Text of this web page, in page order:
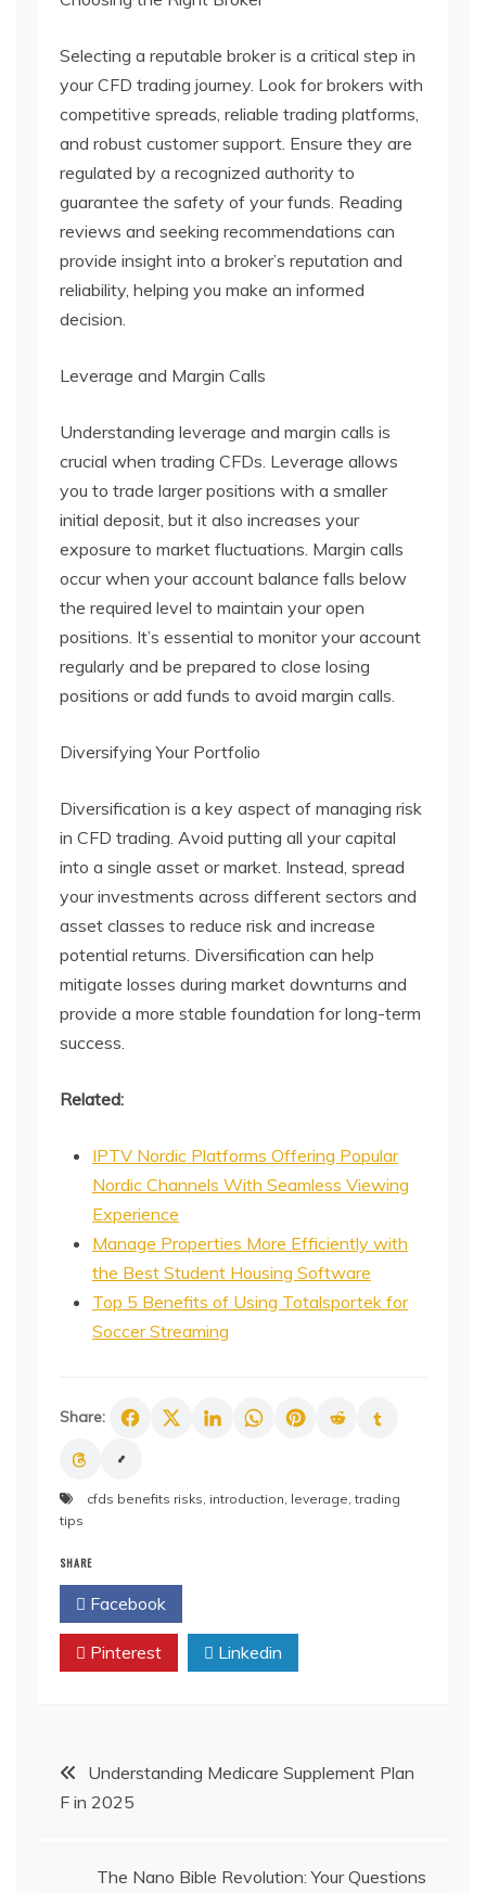
Selecting a reputable broker is a critical step in
your CFD trading journey. Look for brokers with
competitive spreads, reliable trading platforms,
and robust customer support. Ensure they are
regulated by a recognized authority to
guarantee the safety of your funds. Reading
reviews and seeking recommendations can
provide insight into a broker’s reputation and
reliability, helping you make an informed
decision.
Leverage and Margin Calls
Understanding leverage and margin calls is
crucial when trading CFDs. Leverage allows
you to trade larger positions with a smaller
initial deposit, but it also increases your
exposure to market fluctuations. Margin calls
occur when your account balance falls below
the required level to maintain your open
positions. It’s essential to monitor your account
regularly and be prepared to close losing
positions or add funds to avoid margin calls.
Diversifying Your Portfolio
Diversification is a key aspect of managing risk
in CFD trading. Avoid putting all your capital
into a single asset or market. Instead, spread
your investments across different sectors and
asset classes to reduce risk and increase
potential returns. Diversification can help
mitigate losses during market downturns and
provide a more stable foundation for long-term
success.
Related:
IPTV Nordic Platforms Offering Popular
Nordic Channels With Seamless Viewing
Experience
Manage Properties More Efficiently with
the Best Student Housing Software
Top 5 Benefits of Using Totalsportek for
Soccer Streaming
Share:
cfds benefits risks introduction leverage ,trading
tips
SHARE
Facebook
Pinterest Linkedin
Post
navigation
Understanding Medicare Supplement Plan
F in 2025
The Nano Bible Revolution: Your Questions